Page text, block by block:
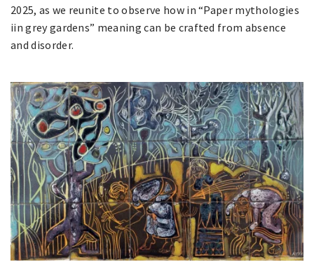
2025, as we reunite to observe how in “Paper mythologies
iin grey gardens” meaning can be crafted from absence
and disorder.